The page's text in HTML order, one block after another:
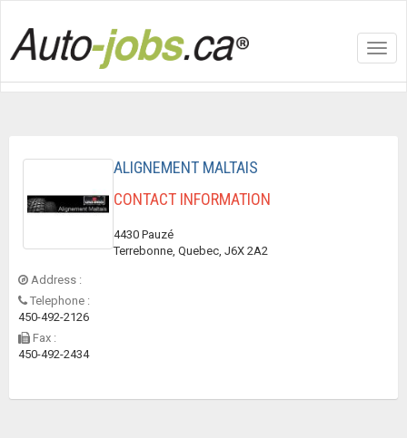
ALIGNEMENT MALTAIS
CONTACT INFORMATION
Address :
4430 Pauzé
Terrebonne, Quebec, J6X 2A2
Telephone :
450-492-2126
Fax :
450-492-2434